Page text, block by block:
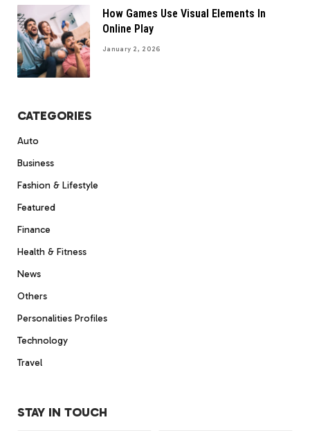
How Games Use Visual Elements In
Online Play
January 2, 2026
CATEGORIES
Auto
Business
Fashion & Lifestyle
Featured
Finance
Health & Fitness
News
Others
Personalities Profiles
Technology
Travel
STAY IN TOUCH